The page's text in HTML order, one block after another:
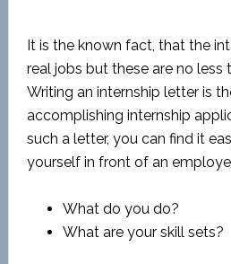
It is the known fact, that the
real jobs but these are no less
Writing an internship letter is
accomplishing internship
such a letter, you can find it
yourself in front of an
What do you do?
What are your skill sets?